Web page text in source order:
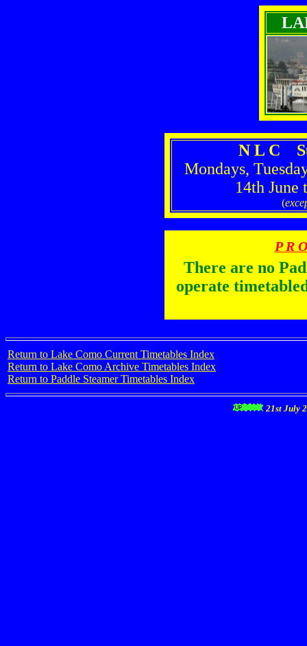
N L C
Mondays,
14th June
(
P R
There are no
operate
Return to Lake Como Current Timetables Index
Return to Lake Como Archive Timetables Index
Return to Paddle Steamer Timetables Index
21st July